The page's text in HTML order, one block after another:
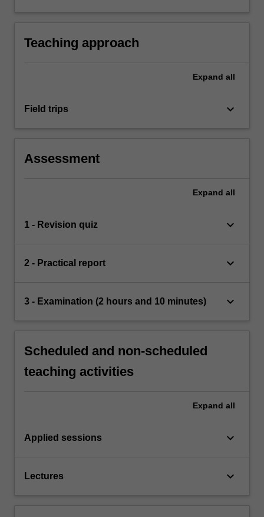
Teaching approach
Expand all
Field trips keyboard_arrow_down
Assessment
Expand all
1 - Revision quiz keyboard_arrow_down
2 - Practical report keyboard_arrow_down
3 - Examination (2 hours and 10 minutes) keyboard_arrow_down
Scheduled and non-scheduled
teaching activities
Expand all
Applied sessions keyboard_arrow_down
Lectures keyboard_arrow_down